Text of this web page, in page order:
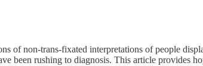
of non-trans-fixated interpretations of people
been rushing to diagnosis. This article provides